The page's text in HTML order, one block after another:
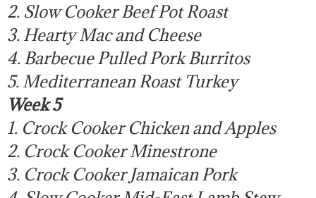
2. Slow Cooker Beef Pot Roast
3. Hearty Mac and Cheese
4. Barbecue Pulled Pork Burritos
5. Mediterranean Roast Turkey
Week 5
1. Crock Cooker Chicken and Apples
2. Crock Cooker Minestrone
3. Crock Cooker Jamaican Pork